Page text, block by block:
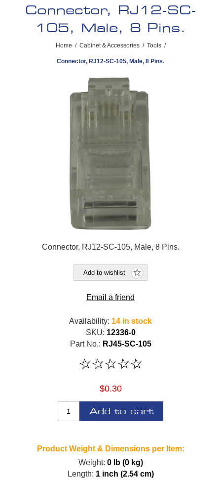
Connector, RJ12-SC-
105, Male, 8 Pins.
Home / Cabinet & Accessories / Tools /
Connector, RJ12-SC-105, Male, 8 Pins.
Connector, RJ12-SC-105, Male, 8 Pins.
Add to wishlist
Email a friend
Availability: 14 in stock
SKU: 12336-0
Part No.: RJ45-SC-105
$0.30
Add to cart
Product Weight & Dimensions per Item:
Weight: 0 lb (0 kg)
Length: 1 inch (2.54 cm)